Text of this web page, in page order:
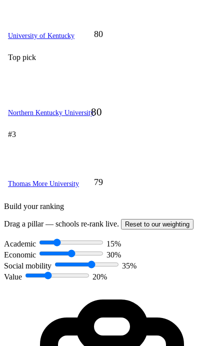
80
University of Kentucky
Top pick
80
Northern Kentucky University
#3
79
Thomas More University
Build your ranking
Drag a pillar — schools re-rank live. Reset to our weighting
Academic
15%
Economic
30%
Social mobility
35%
Value
20%